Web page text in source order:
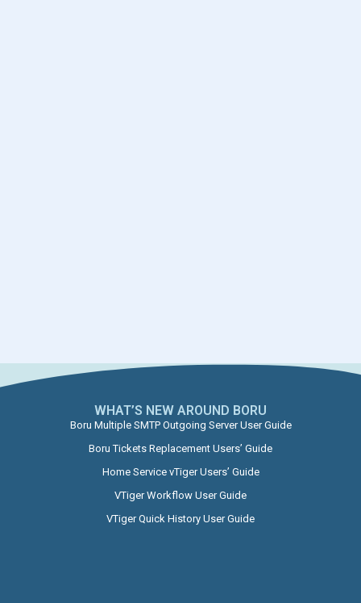
WHAT’S NEW AROUND BORU​
Boru Multiple SMTP Outgoing Server User Guide
Boru Tickets Replacement Users’ Guide
Home Service vTiger Users’ Guide
VTiger Workflow User Guide
VTiger Quick History User Guide